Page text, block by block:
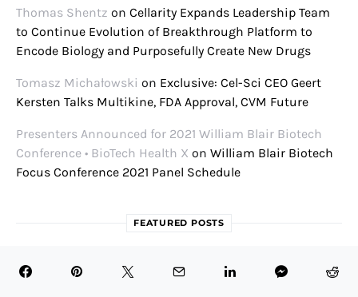
Thomas Shentz on Cellarity Expands Leadership Team
to Continue Evolution of Breakthrough Platform to
Encode Biology and Purposefully Create New Drugs
Tomasz Michałowski on Exclusive: Cel-Sci CEO Geert
Kersten Talks Multikine, FDA Approval, CVM Future
Presenters Announced for 2021 William Blair Biotech
Conference • BioTech Health X on William Blair Biotech
Focus Conference 2021 Panel Schedule
FEATURED POSTS
August 8, 2026